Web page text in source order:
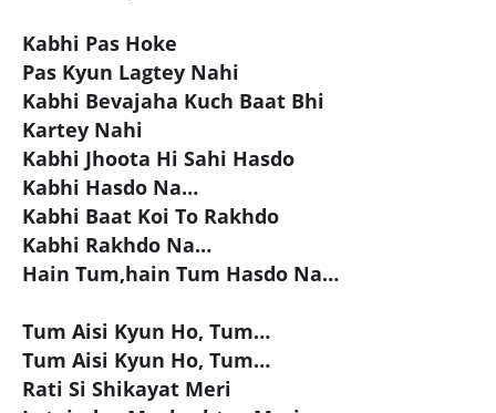
Kabhi Pas Hoke
Pas Kyun Lagtey Nahi
Kabhi Bevajaha Kuch Baat Bhi
Kartey Nahi
Kabhi Jhoota Hi Sahi Hasdo
Kabhi Hasdo Na…
Kabhi Baat Koi To Rakhdo
Kabhi Rakhdo Na…
Hain Tum,hain Tum Hasdo Na…
Tum Aisi Kyun Ho, Tum…
Tum Aisi Kyun Ho, Tum…
Rati Si Shikayat Meri